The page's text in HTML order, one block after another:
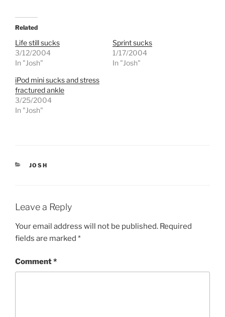
t
o
s
h
a
r
e
o
T
w
i
t
t
e
i
n
n
w
a
F
a
c
e
i
n
d
o
)
Related
Life still sucks
3/12/2004
In "Josh"
Sprint sucks
1/17/2004
In "Josh"
iPod mini sucks and stress
fractured ankle
3/25/2004
In "Josh"
CATEGORIES
JOSH
Leave a Reply
Your email address will not be published. Required
fields are marked *
Comment*